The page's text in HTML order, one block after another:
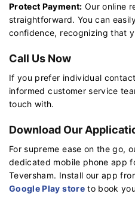
Protect Payment: Our online
straightforward. You can
confidence, recognizing that
Call Us Now
If you prefer individual
informed customer service
touch with.
Download Our
For supreme ease on the go,
dedicated mobile phone app
Teversham. Install our app
Google Play storeto book